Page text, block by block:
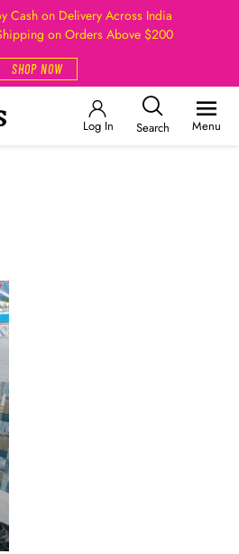
Cash on Delivery Across India
on Orders Above $200
SHOP NOW
Log In Search Menu